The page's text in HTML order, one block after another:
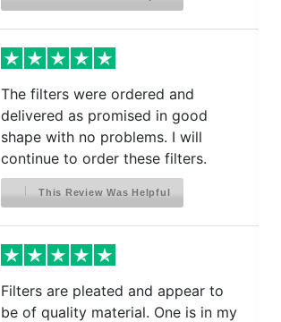
The filters were ordered and
delivered as promised in good
shape with no problems. I will
continue to order these filters.
This Review Was Helpful
Filters are pleated and appear to
be of quality material. One is in my